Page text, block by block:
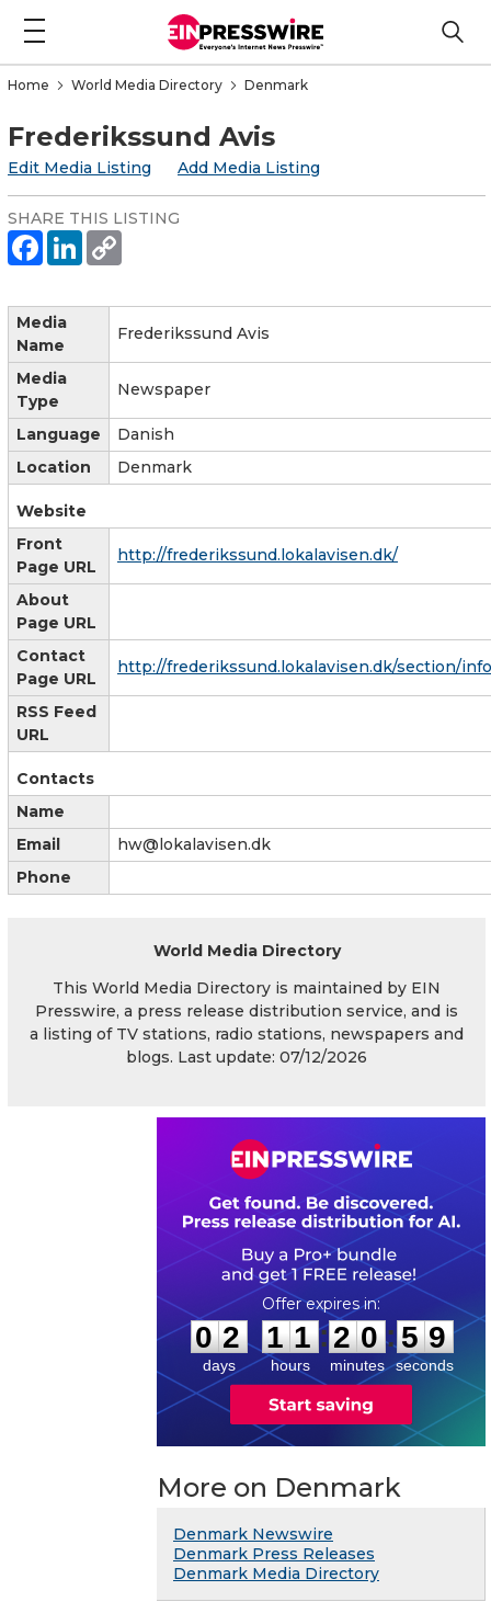
Home World Media Directory Denmark
Frederikssund Avis
Edit Media Listing Add Media Listing
SHARE THIS LISTING
Media
Name
Frederikssund Avis
Media
Type
Newspaper
Language
Danish
Location
Denmark
Website
Front
Page URL
http://frederikssund.lokalavisen.dk/
About
Page URL
Contact
Page URL
http://frederikssund.lokalavisen.dk/section/
RSS Feed
URL
Contacts
Name
Email
hw@lokalavisen.dk
Phone
World Media Directory
This World Media Directory is maintained by EIN
Presswire, a press release distribution service, and is
a listing of TV stations, radio stations, newspapers and
blogs. Last update: 07/12/2026
0
0
2
2
days
1
1
1
1
hours
:
2
2
0
0
minutes
: 5 8
9
seconds
More on Denmark
Denmark Newswire
Denmark Press Releases
Denmark Media Directory